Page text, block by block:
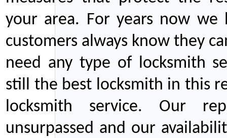
your area. For years now we
customers always know they
need any type of locksmith
still the best locksmith in this
locksmith service. Our
unsurpassed and our